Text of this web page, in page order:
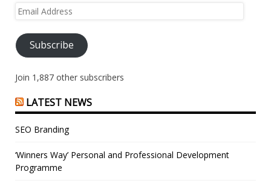
Email
Subscribe
Join 1,887 other subscribers
LATEST NEWS
SEO Branding
‘Winners Way’ Personal and Professional Development
Programme